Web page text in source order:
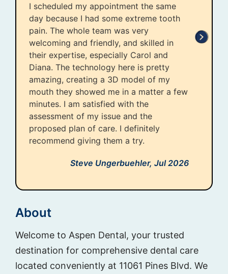
I scheduled my appointment the same
day because I had some extreme tooth
pain. The whole team was very
welcoming and friendly, and skilled in
their expertise, especially Carol and
Diana. The technology here is pretty
amazing, creating a 3D model of my
mouth they showed me in a matter a few
minutes. I am satisfied with the
assessment of my issue and the
proposed plan of care. I definitely
recommend giving them a try.
Steve Ungerbuehler, Jul 2026
About
Welcome to Aspen Dental, your trusted
destination for comprehensive dental care
located conveniently at 11061 Pines Blvd. We